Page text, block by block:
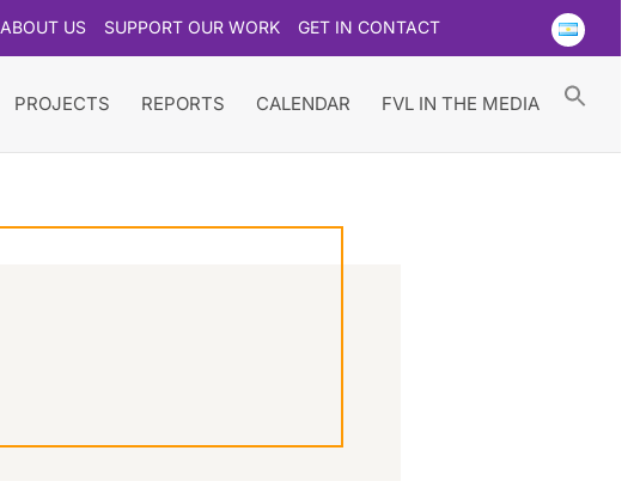
ABOUT US SUPPORT OUR WORK GET IN CONTACT
PROJECTS REPORTS CALENDAR FVL IN THE MEDIA